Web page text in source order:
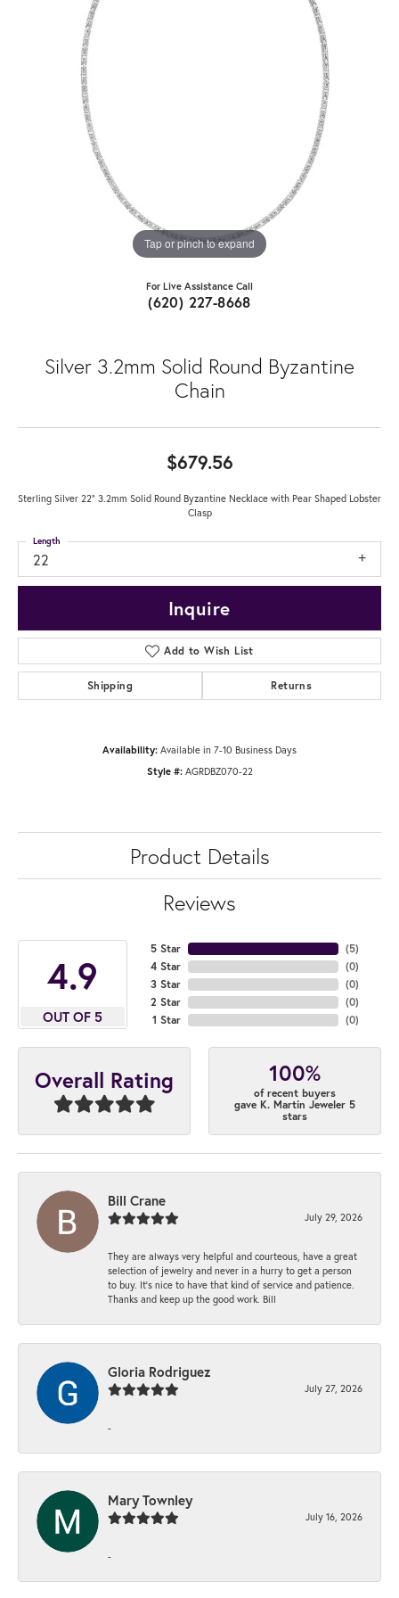
Tap or pinch to expand
For Live Assistance Call
(620) 227-8668
Silver 3.2mm Solid Round Byzantine
Chain
$679.56
Sterling Silver 22" 3.2mm Solid Round Byzantine Necklace with Pear Shaped Lobster
Clasp
22
Length
Inquire
Add to Wish List
Shipping Returns
Availability: Available in 7-10 Business Days
Style #: AGRDBZ070-22
Product Details
Reviews
4.9
OUT OF 5
5 Star
4 Star
3 Star
2 Star
1 Star
(5)
(0)
(0)
(0)
(0)
Overall Rating 100%
of recent buyers
gave K. Martin Jeweler 5
stars
Bill Crane
July 29, 2026
They are always very helpful and courteous, have a great
selection of jewelry and never in a hurry to get a person
to buy. It’s nice to have that kind of service and patience.
Thanks and keep up the good work. Bill
Gloria Rodriguez
July 27, 2026
-
Mary Townley
July 16, 2026
-